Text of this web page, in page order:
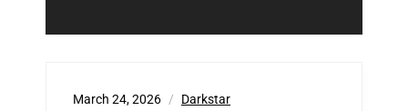
March 24, 2026 Darkstar